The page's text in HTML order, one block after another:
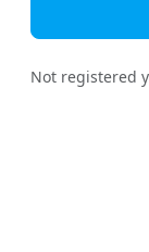
Not registered